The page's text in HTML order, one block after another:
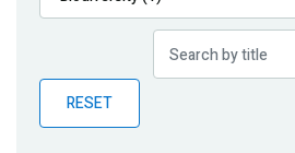
Publications
Partner News
RESET